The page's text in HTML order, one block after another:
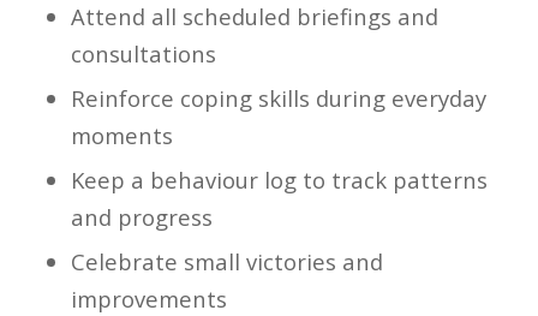
Attend all scheduled briefings and
consultations
Reinforce coping skills during everyday
moments
Keep a behaviour log to track patterns
and progress
Celebrate small victories and
improvements